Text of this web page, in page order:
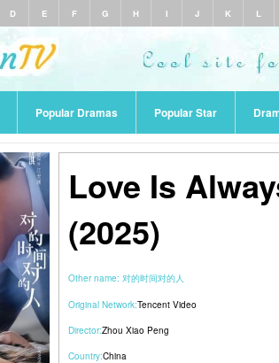
D E F G H I J K L
Popular Dramas Popular Star
Love Is
(2025)
Other name: 对的时间对的人
Original Network:Tencent Video
Director:Zhou Xiao Peng
Country:China